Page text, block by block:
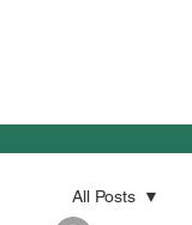
All Posts